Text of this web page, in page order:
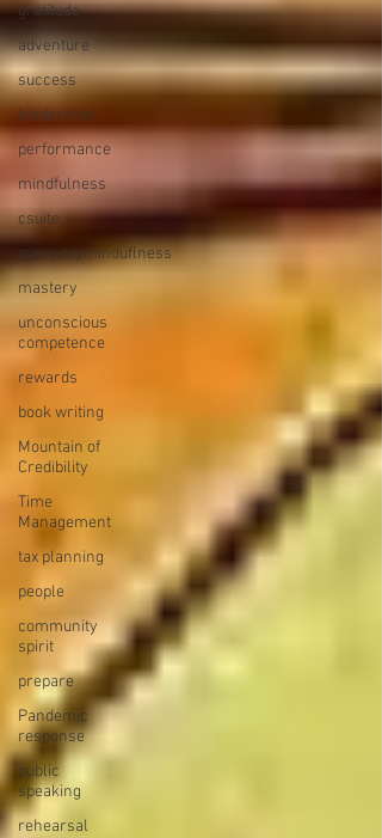
gratitude
adventure
success
leadership
performance
mindfulness
csuite
everydayminduflness
mastery
unconscious
competence
rewards
book writing
Mountain of
Credibility
Time
Management
tax planning
people
community
spirit
prepare
Pandemic
response
public
speaking
rehearsal